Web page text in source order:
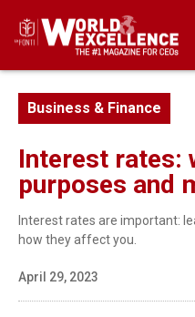
Business & Finance
Interest rates:
purposes and
Interest rates are important:
how they affect you.
April 29, 2023